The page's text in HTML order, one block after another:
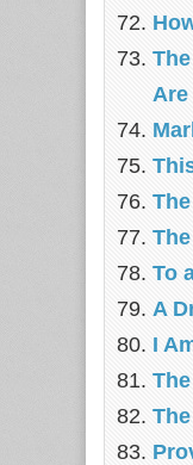
Are
To
A
I